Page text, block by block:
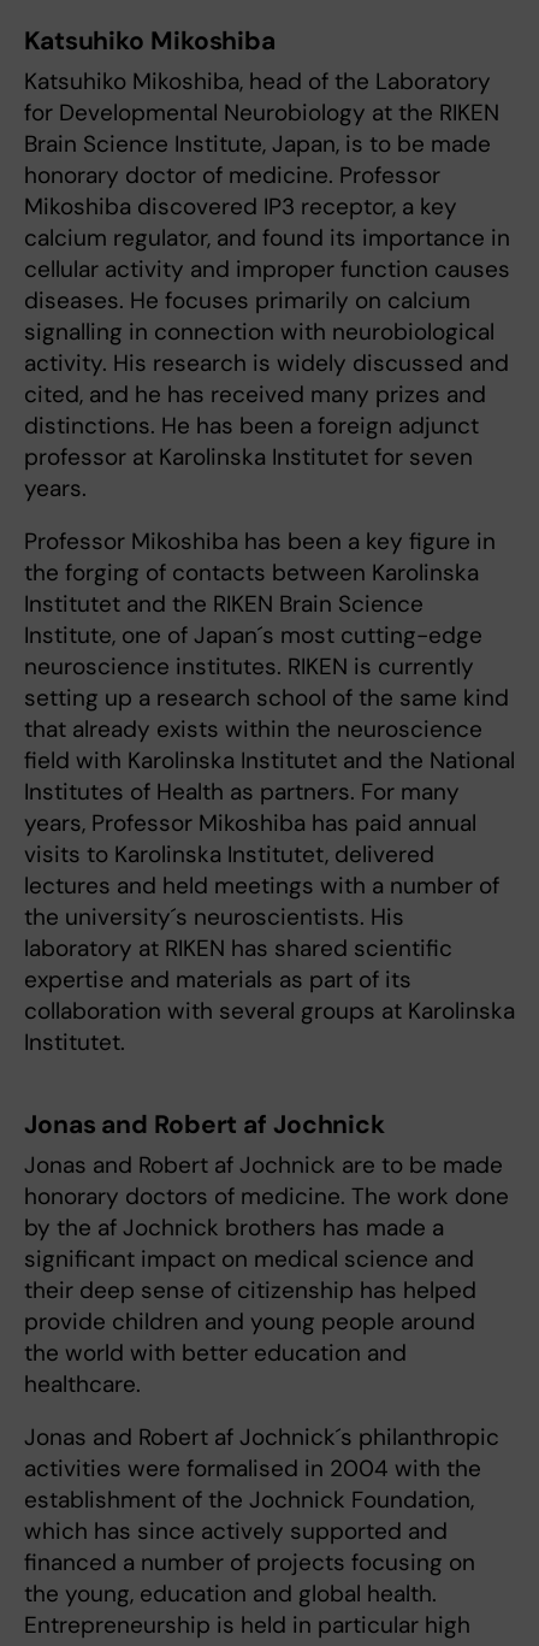
Katsuhiko Mikoshiba
Katsuhiko Mikoshiba, head of the Laboratory
for Developmental Neurobiology at the RIKEN
Brain Science Institute, Japan, is to be made
honorary doctor of medicine. Professor
Mikoshiba discovered IP3 receptor, a key
calcium regulator, and found its importance in
cellular activity and improper function causes
diseases. He focuses primarily on calcium
signalling in connection with neurobiological
activity. His research is widely discussed and
cited, and he has received many prizes and
distinctions. He has been a foreign adjunct
professor at Karolinska Institutet for seven
years.
Professor Mikoshiba has been a key figure in
the forging of contacts between Karolinska
Institutet and the RIKEN Brain Science
Institute, one of Japan´s most cutting-edge
neuroscience institutes. RIKEN is currently
setting up a research school of the same kind
that already exists within the neuroscience
field with Karolinska Institutet and the National
Institutes of Health as partners. For many
years, Professor Mikoshiba has paid annual
visits to Karolinska Institutet, delivered
lectures and held meetings with a number of
the university´s neuroscientists. His
laboratory at RIKEN has shared scientific
expertise and materials as part of its
collaboration with several groups at Karolinska
Institutet.
Jonas and Robert af Jochnick
Jonas and Robert af Jochnick are to be made
honorary doctors of medicine. The work done
by the af Jochnick brothers has made a
significant impact on medical science and
their deep sense of citizenship has helped
provide children and young people around
the world with better education and
healthcare.
Jonas and Robert af Jochnick´s philanthropic
activities were formalised in 2004 with the
establishment of the Jochnick Foundation,
which has since actively supported and
financed a number of projects focusing on
the young, education and global health.
Entrepreneurship is held in particular high